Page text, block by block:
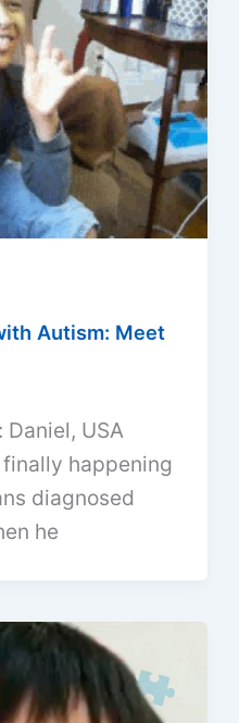
Autism: Meet
USA
happening
diagnosed
he